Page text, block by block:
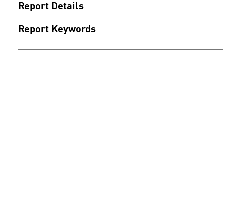
Report Details
Report Keywords